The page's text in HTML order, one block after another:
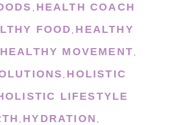
, HEALTH COACH
FOOD, HEALTHY
HEALTHY MOVEMENT,
, HOLISTIC
LIFESTYLE
, HYDRATION ,